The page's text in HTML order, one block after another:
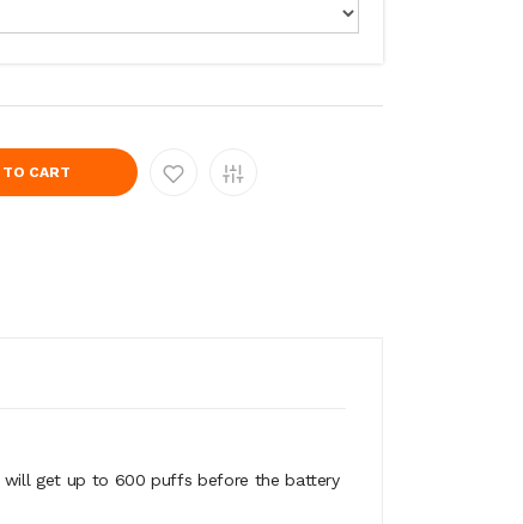
TO CART
will get up to 600 puffs before the battery